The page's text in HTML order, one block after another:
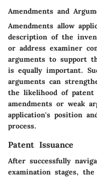
Amendments and
Amendments allow
description of the
or address examiner
arguments to support
is equally important.
arguments can
the likelihood of patent
amendments or weak
application's position
process.
Patent Issuance
After successfully
examination stages,